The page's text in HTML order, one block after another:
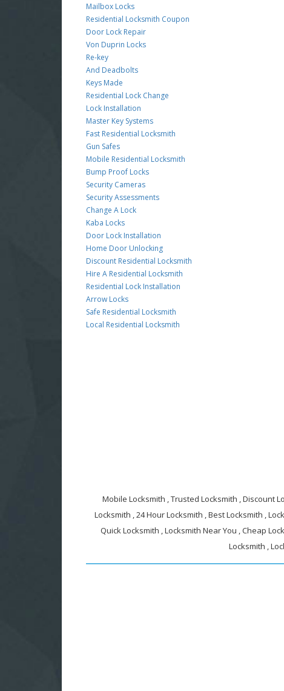
Mailbox Locks
Residential Locksmith Coupon
Door Lock Repair
Von Duprin Locks
Re-key
And Deadbolts
Keys Made
Residential Lock Change
Lock Installation
Master Key Systems
Fast Residential Locksmith
Gun Safes
Mobile Residential Locksmith
Bump Proof Locks
Security Cameras
Security Assessments
Change A Lock
Kaba Locks
Door Lock Installation
Home Door Unlocking
Discount Residential Locksmith
Hire A Residential Locksmith
Residential Lock Installation
Arrow Locks
Safe Residential Locksmith
Local Residential Locksmith
Mobile Locksmith , Trusted Locksmith , Discount
Locksmith , 24 Hour Locksmith , Best Locksmith ,
Quick Locksmith , Locksmith Near You , Cheap
Locksmith ,